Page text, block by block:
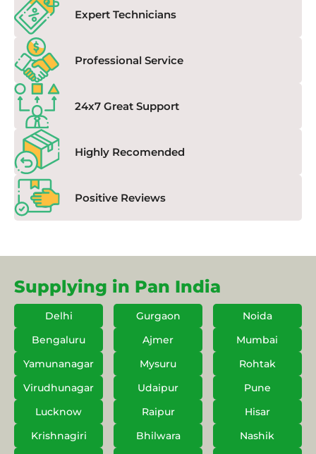
Expert Technicians
Professional Service
24x7 Great Support
Highly Recomended
Positive Reviews
Supplying in Pan India
Delhi Gurgaon
Noida
Bengaluru
Ajmer
Mumbai
Yamunanagar
Mysuru
Rohtak
Virudhunagar
Udaipur
Pune
Lucknow
Raipur
Hisar
Krishnagiri
Bhilwara
Nashik